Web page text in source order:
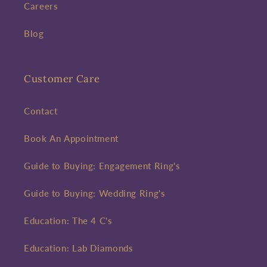
Careers
Blog
Customer Care
Contact
Book An Appointment
Guide to Buying: Engagement Ring's
Guide to Buying: Wedding Ring's
Education: The 4 C's
Education: Lab Diamonds